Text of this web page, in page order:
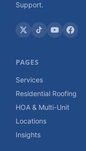
Support.
PAGES
Services
Residential Roofing
HOA & Multi-Unit
Locations
Insights